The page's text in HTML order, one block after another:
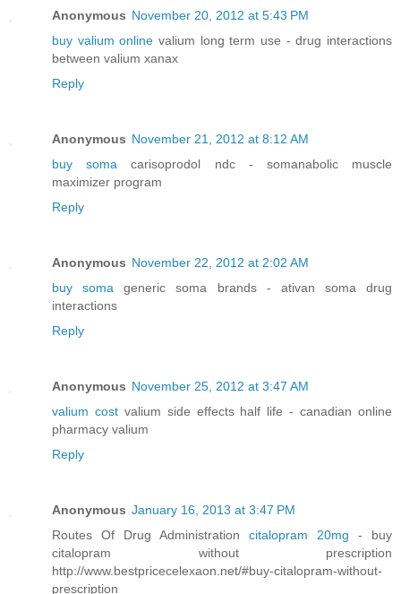
Anonymous November 20, 2012 at 5:43 PM
buy valium online valium long term use - drug interactions
between valium xanax
Reply
Anonymous November 21, 2012 at 8:12 AM
buy soma carisoprodol ndc - somanabolic muscle
maximizer program
Reply
Anonymous November 22, 2012 at 2:02 AM
buy soma generic soma brands - ativan soma drug
interactions
Reply
Anonymous November 25, 2012 at 3:47 AM
valium costvalium side effects half life - canadian online
pharmacy valium
Reply
Anonymous January 16, 2013 at 3:47 PM
Routes Of Drug Administration citalopram 20mg - buy
citalopram without prescription
http://www.bestpricecelexaon.net/#buy-citalopram-without-
prescription